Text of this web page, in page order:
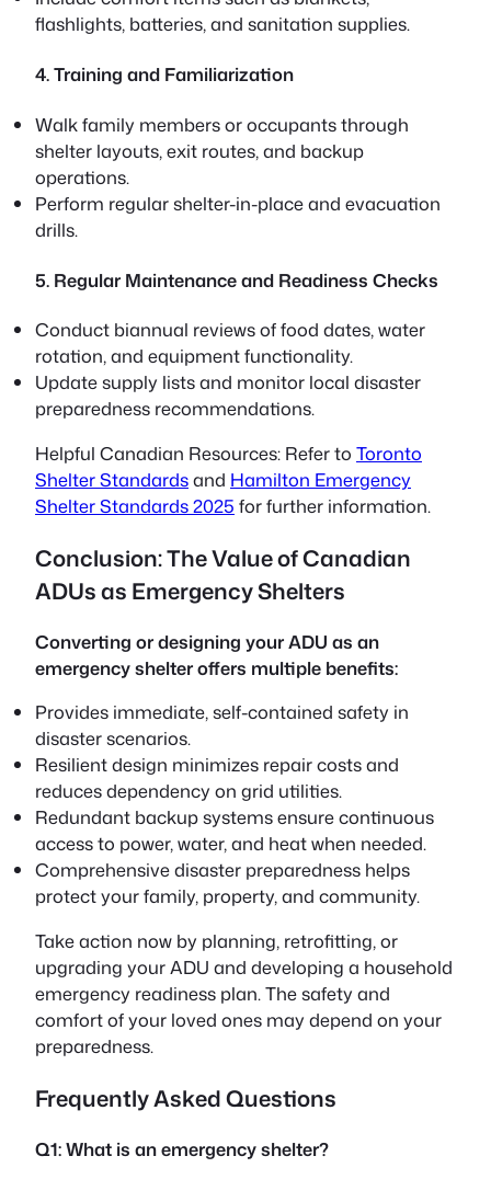
flashlights, batteries, and sanitation supplies.
4. Training and Familiarization
Walk family members or occupants through
shelter layouts, exit routes, and backup
operations.
Perform regular shelter-in-place and evacuation
drills.
5. Regular Maintenance and Readiness Checks
Conduct biannual reviews of food dates, water
rotation, and equipment functionality.
Update supply lists and monitor local disaster
preparedness recommendations.
Helpful Canadian Resources: Refer to Toronto
Shelter Standardsand Hamilton Emergency
Shelter Standards 2025 for further information.
Conclusion: The Value of Canadian
ADUs as Emergency Shelters
Converting or designing your ADU as an
emergency shelter offers multiple benefits:
Provides immediate, self-contained safety in
disaster scenarios.
Resilient design minimizes repair costs and
reduces dependency on grid utilities.
Redundant backup systems ensure continuous
access to power, water, and heat when needed.
Comprehensive disaster preparedness helps
protect your family, property, and community.
Take action now by planning, retrofitting, or
upgrading your ADU and developing a household
emergency readiness plan. The safety and
comfort of your loved ones may depend on your
preparedness.
Frequently Asked Questions
Q1: What is an emergency shelter?